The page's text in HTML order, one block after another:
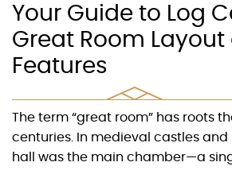
Your Guide to Log
Great Room Layout
Features
The term “great room” has roots
centuries. In medieval castles
hall was the main chamber—a